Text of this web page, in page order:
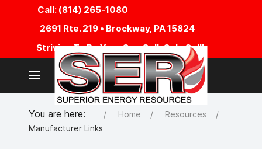
Call: (814) 265-1080
2691 Rte. 219 • Brockway, PA 15824
Striving To Be Your One Call, Only Call!
You are here: Home
Resources
Manufacturer Links